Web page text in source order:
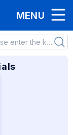
MENU